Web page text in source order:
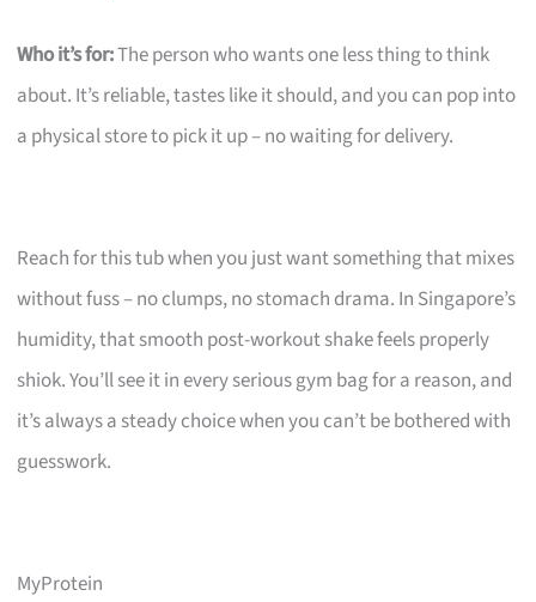
Who it’s for:The person who wants one less thing to think
about. It’s reliable, tastes like it should, and you can pop into
a physical store to pick it up – no waiting for delivery.
Reach for this tub when you just want something that mixes
without fuss – no clumps, no stomach drama. In Singapore’s
humidity, that smooth post-workout shake feels properly
shiok. You’ll see it in every serious gym bag for a reason, and
it’s always a steady choice when you can’t be bothered with
guesswork.
MyProtein